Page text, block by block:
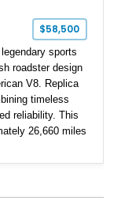
$58,500
sports
roadster design
V8. Replica
timeless
reliability. This
26,660 miles
MSD